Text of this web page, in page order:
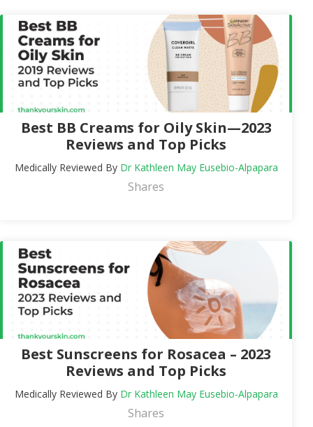
Best BB Creams for Oily Skin—2023
Reviews and Top Picks
Medically Reviewed By Dr Kathleen May Eusebio-Alpapara
Shares
Best Sunscreens for Rosacea – 2023
Reviews and Top Picks
Medically Reviewed By Dr Kathleen May Eusebio-Alpapara
Shares